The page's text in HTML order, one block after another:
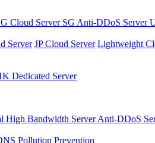
Cloud Server SG Anti-DDoS Server
Server JP Cloud Server Lightweight
Dedicated Server
High Bandwidth ServerAnti-DDoS
Pollution Prevention